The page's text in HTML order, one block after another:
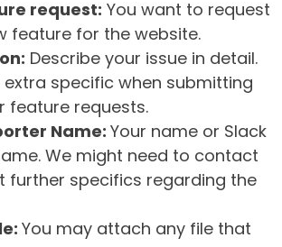
request: You want to request
feature for the website.
Describe your issue in detail.
extra specific when submitting
feature requests.
Name: Your name or Slack
We might need to contact
further specifics regarding the
You may attach any file that